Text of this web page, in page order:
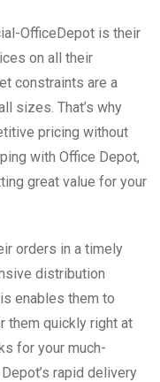
OfficeDepot is their
on all their
constraints are a
sizes. That’s why
pricing without
with Office Depot,
great value for your
orders in a timely
distribution
enables them to
them quickly right at
for your much-
rapid delivery